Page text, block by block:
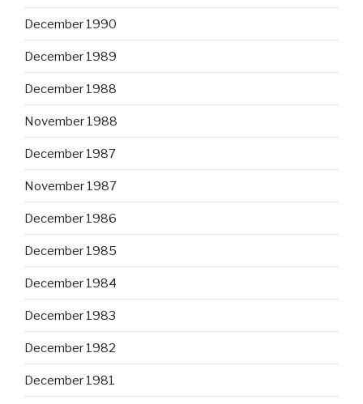
December 1990
December 1989
December 1988
November 1988
December 1987
November 1987
December 1986
December 1985
December 1984
December 1983
December 1982
December 1981